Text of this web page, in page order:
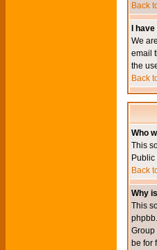
Back
I
We
email
the
Back
Who
This
Back
Why
This
Group
be for